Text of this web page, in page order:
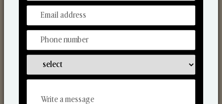
Discover Our Range
From Our Hands To Your Heart.